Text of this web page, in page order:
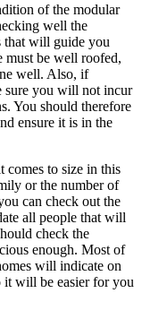
of the modular
well the
that will guide you
must be well roofed,
well. Also, if
sure you will not incur
You should therefore
ensure it is in the
comes to size in this
or the number of
can check out the
all people that will
check the
enough. Most of
will indicate on
it will be easier for you